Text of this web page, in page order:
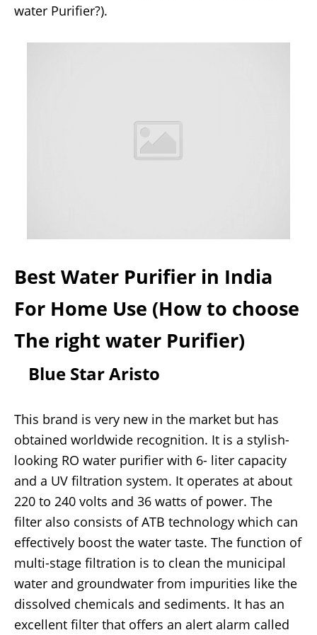
water Purifier?).
Best Water Purifier in India
For Home Use (How to choose
The right water Purifier)
Blue Star Aristo
This brand is very new in the market but has
obtained worldwide recognition. It is a stylish-
looking RO water purifier with 6- liter capacity
and a UV filtration system. It operates at about
220 to 240 volts and 36 watts of power. The
filter also consists of ATB technology which can
effectively boost the water taste. The function of
multi-stage filtration is to clean the municipal
water and groundwater from impurities like the
dissolved chemicals and sediments. It has an
excellent filter that offers an alert alarm called